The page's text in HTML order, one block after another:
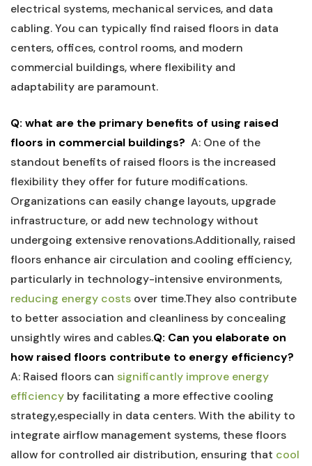
electrical systems,⁢ mechanical services, and data
⁤cabling. You can typically find raised floors in data
centers, offices, control‍ rooms, and ‌modern
commercial buildings,‌ where flexibility and
adaptability are paramount.
Q: what are ⁢the primary benefits of using ‌raised
floors in commercial buildings? A: One ‌of the
standout benefits of raised floors⁣ is the increased
flexibility⁣ they offer for future modifications.
Organizations can easily‌ change layouts, upgrade
infrastructure, ⁣or ‌add new technology without​
undergoing⁢ extensive ⁤renovations.Additionally, raised
floors‌ enhance air circulation and⁢ cooling efficiency,
particularly in‍ technology-intensive environments,
reducing energy costs over time.They also contribute
to better association and⁤ cleanliness by concealing
unsightly wires and cables.Q: Can you elaborate on⁤
how‌ raised floors contribute to energy efficiency?
A: ⁣Raised⁣ floors can significantly improve energy
efficiency by‌ facilitating a ⁣more effective cooling
strategy,especially in data⁤ centers. With the ability to
integrate airflow management systems, these floors
allow for controlled ‍air distribution, ensuring that cool